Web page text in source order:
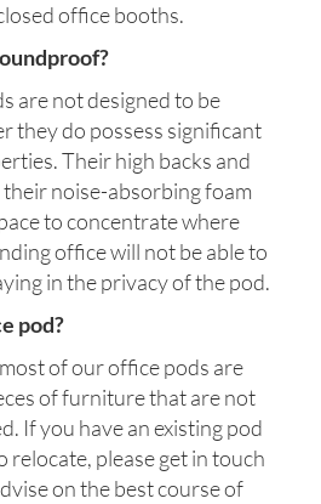
office booths.
are not designed to be
they do possess significant
Their high backs and
noise-absorbing foam
to concentrate where
office will not be able to
in the privacy of the pod.
pod?
of our office pods are
of furniture that are not
If you have an existing pod
relocate, please get in touch
on the best course of